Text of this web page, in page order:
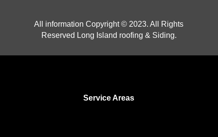
All information Copyright © 2023. All Rights
Reserved Long Island roofing & Siding.
Service Areas